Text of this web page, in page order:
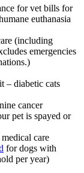
for vet bills for
euthanasia
(including
emergencies
– diabetic cats
cancer
pet is spayed or
care
for dogs with
per year)